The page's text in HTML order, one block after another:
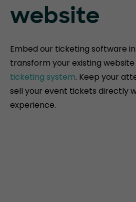
website
Embed our ticketing software
transform your existing
ticketing system. Keep your
sell your event tickets directly
experience.